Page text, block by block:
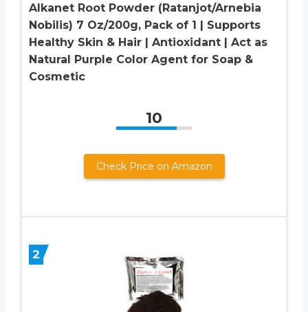
Alkanet Root Powder (Ratanjot/Arnebia
Nobilis) 7 Oz/200g, Pack of 1 | Supports
Healthy Skin & Hair | Antioxidant | Act as
Natural Purple Color Agent for Soap &
Cosmetic
10
Check Price on Amazon
2